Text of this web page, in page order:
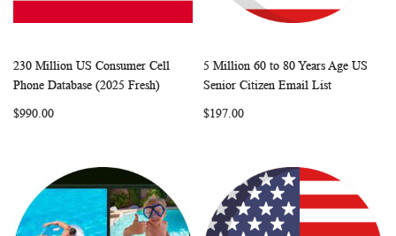
Add to Cart
WISHCOMPARE
230 Million US Consumer Cell
Phone Database (2025 Fresh)
$990.00
Add to Cart
WISH
5 Million 60 to 80 Years Age US
Senior Citizen Email List
$197.00